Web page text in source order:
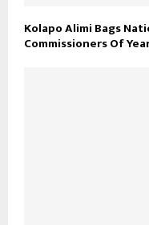
Kolapo Alimi Bags
Commissioners Of